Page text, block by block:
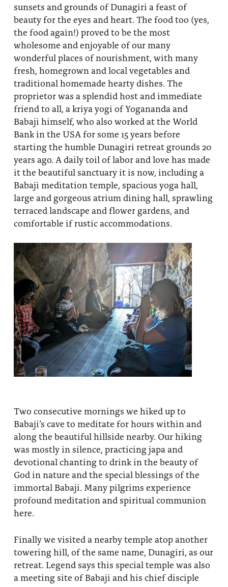
sunsets and grounds of Dunagiri a feast of
beauty for the eyes and heart. The food too (yes,
the food again!) proved to be the most
wholesome and enjoyable of our many
wonderful places of nourishment, with many
fresh, homegrown and local vegetables and
traditional homemade hearty dishes. The
proprietor was a splendid host and immediate
friend to all, a kriya yogi of Yogananda and
Babaji himself, who also worked at the World
Bank in the USA for some 15 years before
starting the humble Dunagiri retreat grounds 20
years ago. A daily toil of labor and love has made
it the beautiful sanctuary it is now, including a
Babaji meditation temple, spacious yoga hall,
large and gorgeous atrium dining hall, sprawling
terraced landscape and flower gardens, and
comfortable if rustic accommodations.
Two consecutive mornings we hiked up to
Babaji’s cave to meditate for hours within and
along the beautiful hillside nearby. Our hiking
was mostly in silence, practicing japa and
devotional chanting to drink in the beauty of
God in nature and the special blessings of the
immortal Babaji. Many pilgrims experience
profound meditation and spiritual communion
here.
Finally we visited a nearby temple atop another
towering hill, of the same name, Dunagiri, as our
retreat. Legend says this special temple was also
a meeting site of Babaji and his chief disciple